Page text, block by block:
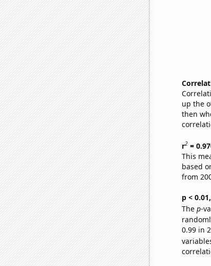
up the
then
r2=
This
based
from
p < 0.01,
The p-
0.99 in